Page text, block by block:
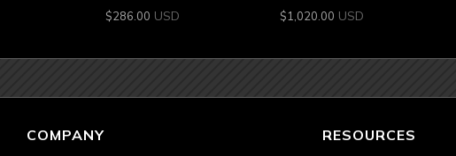
$286.00 USD
$1,020.00 USD
COMPANY RESOURCES